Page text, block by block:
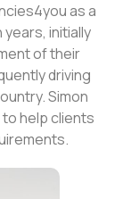
as a
initially
of their
driving
Simon
help clients